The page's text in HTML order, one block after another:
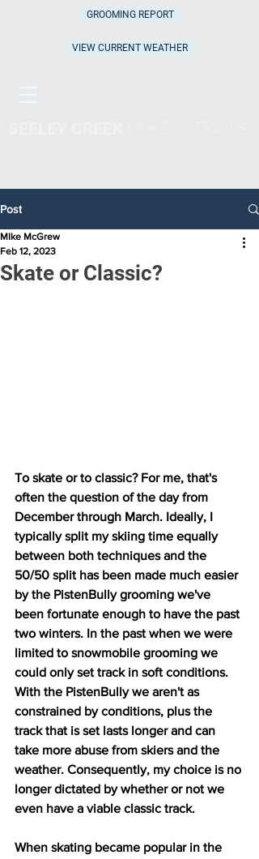
GROOMING REPORT
VIEW CURRENT WEATHER
Post
Skate or Classic?
MIke McGrew
Feb 12, 2023
To skate or to classic? For me, that's
often the question of the day from
December through March. Ideally, I
typically split my skiing time equally
between both techniques and the
50/50 split has been made much easier
by the PistenBully grooming we've
been fortunate enough to have the past
two winters. In the past when we were
limited to snowmobile grooming we
could only set track in soft conditions.
With the PistenBully we aren't as
constrained by conditions, plus the
track that is set lasts longer and can
take more abuse from skiers and the
weather. Consequently, my choice is no
longer dictated by whether or not we
even have a viable classic track.
When skating became popular in the